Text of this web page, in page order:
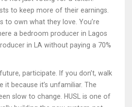
to keep more of their earnings.
to own what they love. You’re
a bedroom producer in Lagos
in LA without paying a 70%
participate. If you don’t, walk
it because it’s unfamiliar. The
slow to change. HUSL is one of